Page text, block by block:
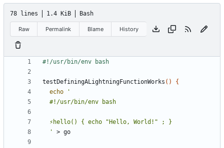
78 lines 1.4 KiB Bash
Raw Permalink Blame History
testDefiningALightningFunctionWorks ()
{
echo
  '